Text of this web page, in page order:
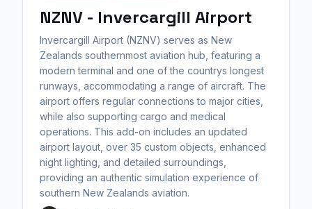
NZNV - Invercargill Airport
Invercargill Airport (NZNV) serves as New
Zealands southernmost aviation hub, featuring a
modern terminal and one of the countrys longest
runways, accommodating a range of aircraft. The
airport offers regular connections to major cities,
while also supporting cargo and medical
operations. This add-on includes an updated
airport layout, over 35 custom objects, enhanced
night lighting, and detailed surroundings,
providing an authentic simulation experience of
southern New Zealands aviation.